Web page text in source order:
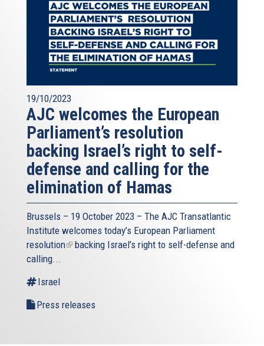
19/10/2023
AJC welcomes the European
Parliament’s resolution
backing Israel’s right to self-
defense and calling for the
elimination of Hamas
Brussels – 19 October 2023 – The AJC Transatlantic
Institute welcomes today’s European Parliament
resolution(linkbacking Israel’s right to self-defense and
calling...
Israel
Press releases